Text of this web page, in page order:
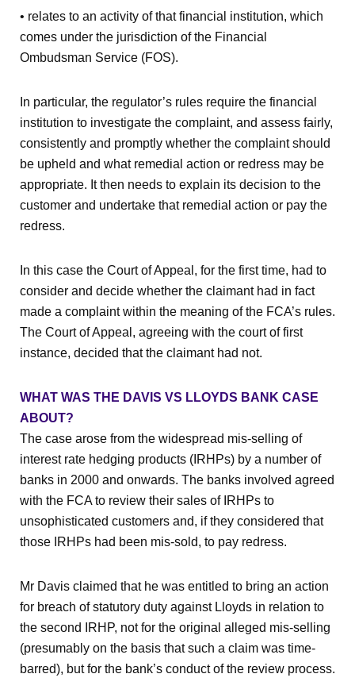
• relates to an activity of that financial institution, which
comes under the jurisdiction of the Financial
Ombudsman Service (FOS).
In particular, the regulator’s rules require the financial
institution to investigate the complaint, and assess fairly,
consistently and promptly whether the complaint should
be upheld and what remedial action or redress may be
appropriate. It then needs to explain its decision to the
customer and undertake that remedial action or pay the
redress.
In this case the Court of Appeal, for the first time, had to
consider and decide whether the claimant had in fact
made a complaint within the meaning of the FCA’s rules.
The Court of Appeal, agreeing with the court of first
instance, decided that the claimant had not.
WHAT WAS THE DAVIS VS LLOYDS BANK CASE
ABOUT?
The case arose from the widespread mis-selling of
interest rate hedging products (IRHPs) by a number of
banks in 2000 and onwards. The banks involved agreed
with the FCA to review their sales of IRHPs to
unsophisticated customers and, if they considered that
those IRHPs had been mis-sold, to pay redress.
Mr Davis claimed that he was entitled to bring an action
for breach of statutory duty against Lloyds in relation to
the second IRHP, not for the original alleged mis-selling
(presumably on the basis that such a claim was time-
barred), but for the bank’s conduct of the review process.